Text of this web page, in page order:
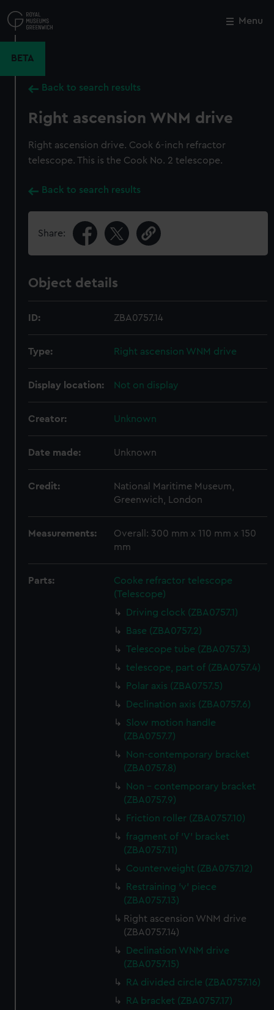
to
main
Menu
BETA
Back to search results
Right ascension WNM drive
Right ascension drive. Cook 6-inch refractor
telescope. This is the Cook No. 2 telescope.
Back to search results
Share:
Object details
ID: ZBA0757.14
Type: Right ascension WNM drive
Display location: Not on display
Creator: Unknown
Date made: Unknown
Credit:
National Maritime Museum,
Greenwich, London
Measurements:
Overall: 300 mm x 110 mm x 150
mm
Parts:
Cooke refractor telescope
(Telescope)
Driving clock (ZBA0757.1)
Base (ZBA0757.2)
Telescope tube (ZBA0757.3)
telescope, part of (ZBA0757.4)
Polar axis (ZBA0757.5)
Declination axis (ZBA0757.6)
Slow motion handle
(ZBA0757.7)
Non-contemporary bracket
(ZBA0757.8)
Non - contemporary bracket
(ZBA0757.9)
Friction roller (ZBA0757.10)
fragment of 'V' bracket
(ZBA0757.11)
Counterweight (ZBA0757.12)
Restraining 'v' piece
(ZBA0757.13)
Right ascension WNM drive
(ZBA0757.14)
Declination WNM drive
(ZBA0757.15)
RA divided circle (ZBA0757.16)
RA bracket (ZBA0757.17)
Close